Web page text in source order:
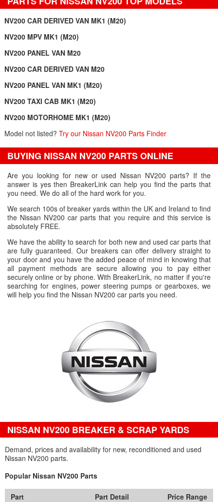
NV200 CAR DERIVED VAN MK1 (M20)
NV200 MPV MK1 (M20)
NV200 PANEL VAN M20
NV200 CAR DERIVED VAN M20
NV200 PANEL VAN MK1 (M20)
NV200 TAXI CAB MK1 (M20)
NV200 MOTORHOME MK1 (M20)
Model not listed? Try our Nissan NV200 Parts Finder
BUYING NISSAN NV200 PARTS ONLINE
Are you looking for new or used Nissan NV200 parts? If the
answer is yes then BreakerLink can help you find the parts that
you need. We do all of the hard work for you.
We search 100s of breaker yards within the UK and Ireland to find
the Nissan NV200 car parts that you require and this service is
absolutely FREE.
We have the ability to search for both new and used car parts that
are fully guaranteed. Our breakers can offer delivery straight to
your door and you have the added peace of mind in knowing that
all payment methods are secure allowing you to pay either
securely online or by phone. With BreakerLink, no matter if you're
searching for engines, power steering pumps or gearboxes, we
will help you find the Nissan NV200 car parts you need.
NISSAN NV200 BREAKER & SCRAP YARDS
Demand, prices and availability for new, reconditioned and used
Nissan NV200 parts.
Popular Nissan NV200 Parts
Part Part Detail
Price Range